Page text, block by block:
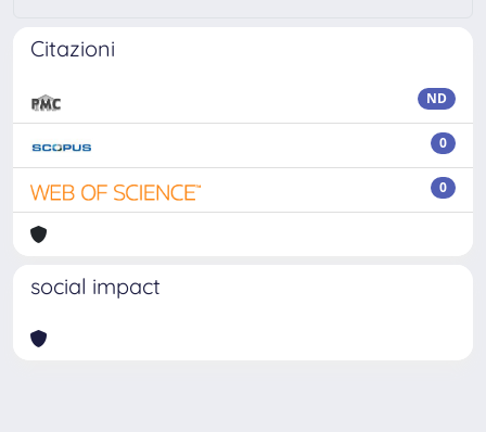
Citazioni
ND
0
0
social impact